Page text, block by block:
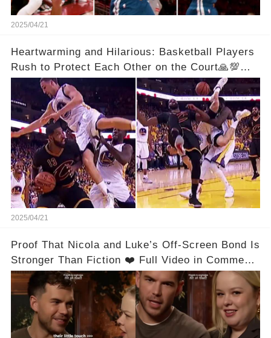
2025/04/21
Heartwarming and Hilarious: Basketball Players
Rush to Protect Each Other on the Court🙏💯
See Full Video Below Comments👇👇
2025/04/21
Proof That Nicola and Luke’s Off-Screen Bond Is
Stronger Than Fiction ❤️ Full Video in Comments
👇👇